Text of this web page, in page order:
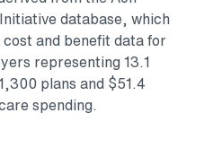
database, which
and benefit data for
representing 13.1
plans and $51.4
spending.